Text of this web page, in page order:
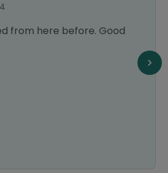
from here before. Good